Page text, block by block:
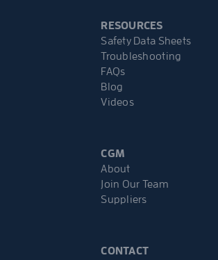
RESOURCES
Safety Data Sheets
Troubleshooting
FAQs
Blog
Videos
CGM
About
Join Our Team
Suppliers
CONTACT